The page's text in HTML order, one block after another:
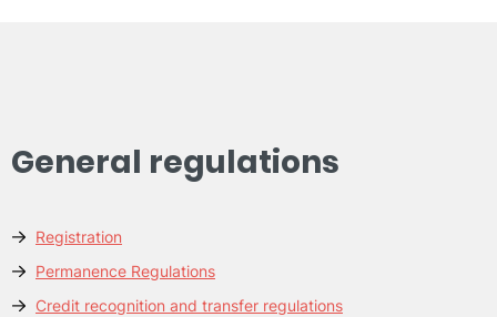
General regulations
Registration
Permanence Regulations
Credit recognition and transfer regulations